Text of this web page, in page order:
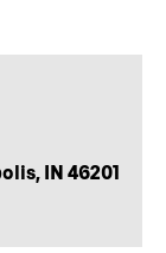
IN 46201